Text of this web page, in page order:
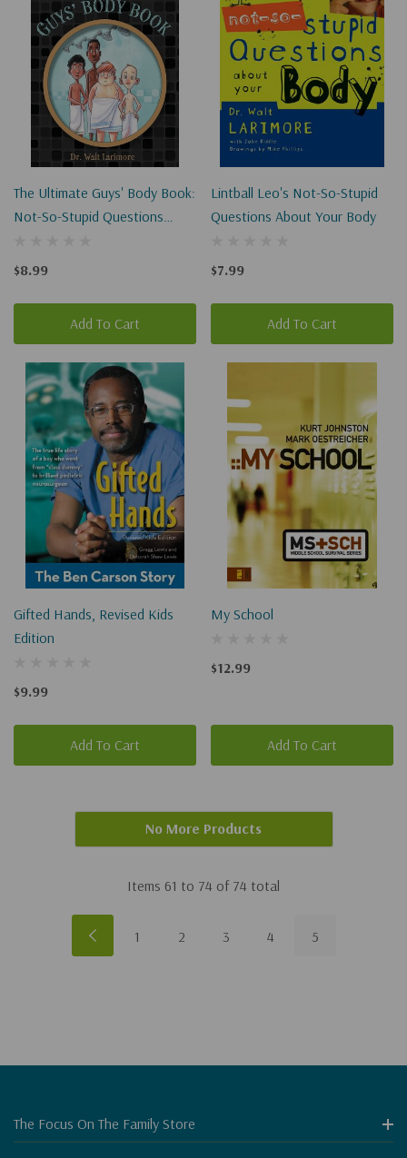
The Ultimate Guys' Body Book:
Not-So-Stupid Questions
$8.99
Add To Cart
Lintball Leo's Not-So-Stupid
Questions About Your Body
$7.99
Add To Cart
Gifted Hands, Revised Kids
Edition
$9.99
Add To Cart
My School
$12.99
Add To Cart
No More Products
Items 61 to 74 of 74 total
1 2 3 4 5
The Focus On The Family Store